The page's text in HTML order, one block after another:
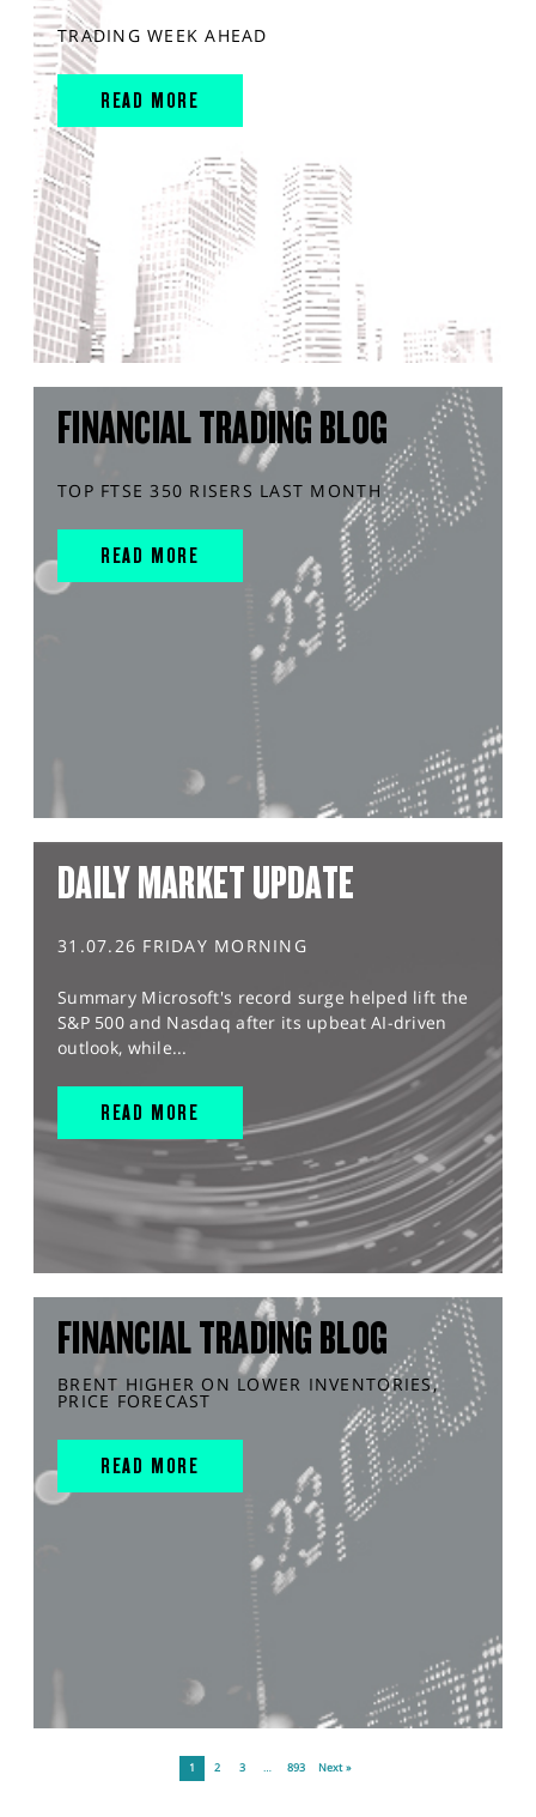
TRADING WEEK AHEAD
READ MORE
FINANCIAL TRADING BLOG
TOP FTSE 350 RISERS LAST MONTH
READ MORE
DAILY MARKET UPDATE
31.07.26 FRIDAY MORNING
Summary Microsoft's record surge helped lift the
S&P 500 and Nasdaq after its upbeat AI-driven
outlook, while...
READ MORE
FINANCIAL TRADING BLOG
BRENT HIGHER ON LOWER INVENTORIES,
PRICE FORECAST
READ MORE
1 2 3 … 893 Next »